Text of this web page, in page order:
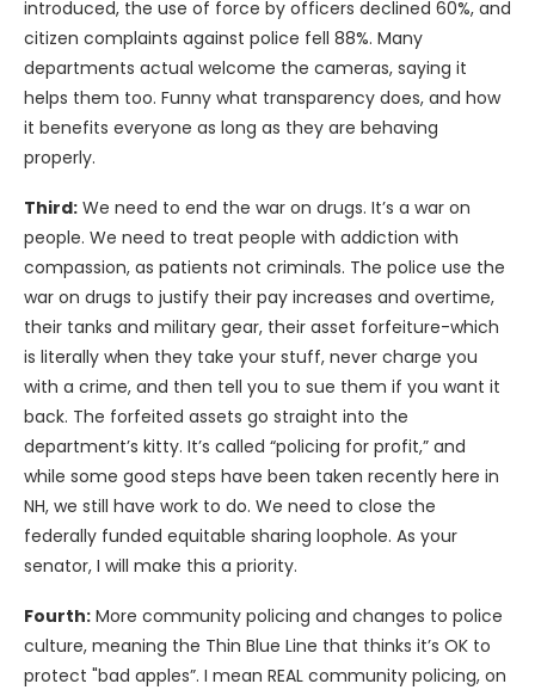
introduced, the use of force by officers declined 60%, and
citizen complaints against police fell 88%. Many
departments actual welcome the cameras, saying it
helps them too. Funny what transparency does, and how
it benefits everyone as long as they are behaving
properly.
Third: We need to end the war on drugs. It’s a war on
people. We need to treat people with addiction with
compassion, as patients not criminals. The police use the
war on drugs to justify their pay increases and overtime,
their tanks and military gear, their asset forfeiture-which
is literally when they take your stuff, never charge you
with a crime, and then tell you to sue them if you want it
back. The forfeited assets go straight into the
department’s kitty. It’s called “policing for profit,” and
while some good steps have been taken recently here in
NH, we still have work to do. We need to close the
federally funded equitable sharing loophole. As your
senator, I will make this a priority.
Fourth: More community policing and changes to police
culture, meaning the Thin Blue Line that thinks it’s OK to
protect "bad apples”. I mean REAL community policing, on